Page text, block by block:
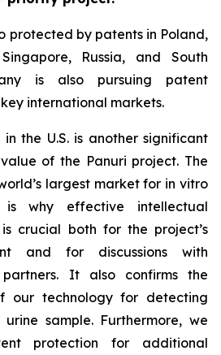
protected by patents in Poland,
Russia, and South
is also pursuing patent
international markets.
the U.S. is another significant
of the Panuri project. The
largest market for in vitro
is why effective intellectual
crucial both for the project’s
and for discussions with
It also confirms the
our technology for detecting
sample. Furthermore, we
protection for additional